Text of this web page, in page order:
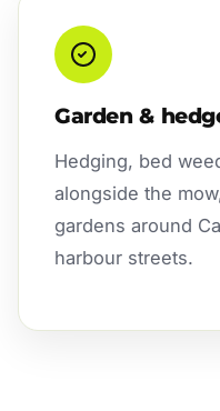
Garden &
Hedging, bed
alongside the
gardens around
harbour streets.